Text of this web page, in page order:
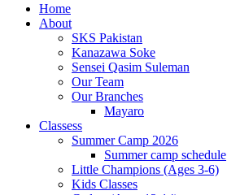
Home
About
SKS Pakistan
Kanazawa Soke
Sensei Qasim Suleman
Our Team
Our Branches
Mayaro
Classess
Summer Camp 2026
Summer camp schedule
Little Champions (Ages 3-6)
Kids Classes